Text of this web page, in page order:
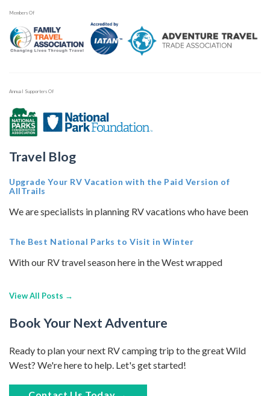
Members Of
Annual Supporters Of
Travel Blog
Upgrade Your RV Vacation with the Paid Version of
AllTrails
We are specialists in planning RV vacations who have been
The Best National Parks to Visit in Winter
With our RV travel season here in the West wrapped
View All Posts →
Book Your Next Adventure
Ready to plan your next RV camping trip to the great Wild
West? We're here to help. Let's get started!